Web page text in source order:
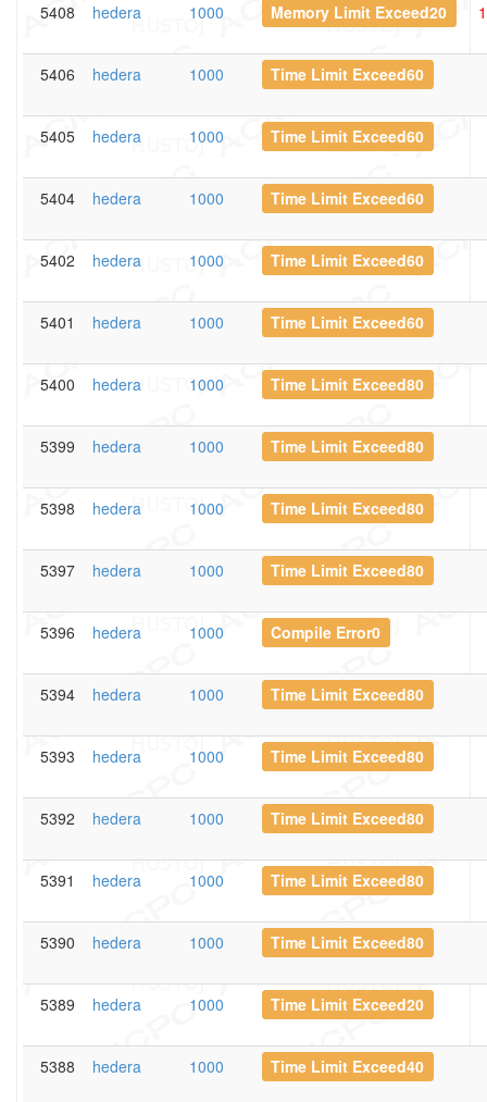
5408 hedera 1000 Memory Limit Exceed20
5406 hedera 1000 Time Limit Exceed60
5405 hedera 1000 Time Limit Exceed60
5404 hedera 1000 Time Limit Exceed60
5402 hedera 1000 Time Limit Exceed60
5401 hedera 1000 Time Limit Exceed60
5400 hedera 1000 Time Limit Exceed80
5399 hedera 1000 Time Limit Exceed80
5398 hedera 1000 Time Limit Exceed80
5397 hedera 1000 Time Limit Exceed80
5396 hedera 1000 Compile Error0
5394 hedera 1000 Time Limit Exceed80
5393 hedera 1000 Time Limit Exceed80
5392 hedera 1000 Time Limit Exceed80
5391 hedera 1000 Time Limit Exceed80
5390 hedera 1000 Time Limit Exceed80
5389 hedera 1000 Time Limit Exceed20
5388 hedera 1000 Time Limit Exceed40